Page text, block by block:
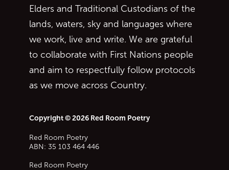
Elders and Traditional Custodians of the
lands, waters, sky and languages where
we work, live and write. We are grateful
to collaborate with First Nations people
and aim to respectfully follow protocols
as we move across Country.
Copyright © 2026 Red Room Poetry
Red Room Poetry
ABN: 35 103 464 446
Red Room Poetry